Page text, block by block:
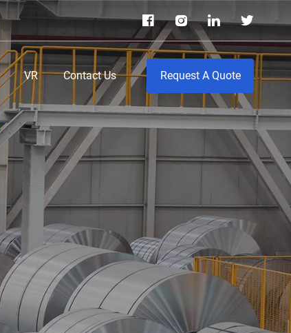
VR Contact Us Request A Quote